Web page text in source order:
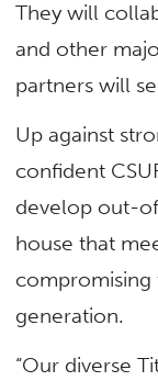
They will
and other
partners will
Up against
confident
develop out-
house that
compromising
generation.
“Our diverse